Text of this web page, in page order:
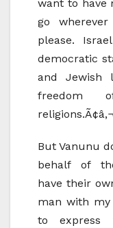
want to have
go
please.
democratic
and Jewish
freedom
But Vanunu
behalf of the
have their
man with my
to express